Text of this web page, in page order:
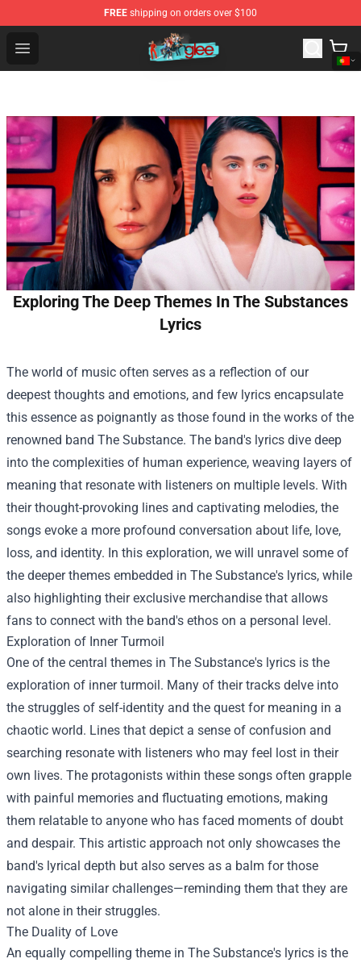
FREE shipping on orders over $100
Open menu
Glee Store - Official Glee Merchandise Shop
Exploring The Deep Themes In The Substances
Lyrics
The world of music often serves as a reflection of our
deepest thoughts and emotions, and few lyrics encapsulate
this essence as poignantly as those found in the works of the
renowned band The Substance. The band's lyrics dive deep
into the complexities of human experience, weaving layers of
meaning that resonate with listeners on multiple levels. With
their thought-provoking lines and captivating melodies, the
songs evoke a more profound conversation about life, love,
loss, and identity. In this exploration, we will unravel some of
the deeper themes embedded in The Substance's lyrics, while
also highlighting their exclusive merchandise that allows
fans to connect with the band's ethos on a personal level.
Exploration of Inner Turmoil
One of the central themes in The Substance's lyrics is the
exploration of inner turmoil. Many of their tracks delve into
the struggles of self-identity and the quest for meaning in a
chaotic world. Lines that depict a sense of confusion and
searching resonate with listeners who may feel lost in their
own lives. The protagonists within these songs often grapple
with painful memories and fluctuating emotions, making
them relatable to anyone who has faced moments of doubt
and despair. This artistic approach not only showcases the
band's lyrical depth but also serves as a balm for those
navigating similar challenges—reminding them that they are
not alone in their struggles.
The Duality of Love
An equally compelling theme in The Substance's lyrics is the